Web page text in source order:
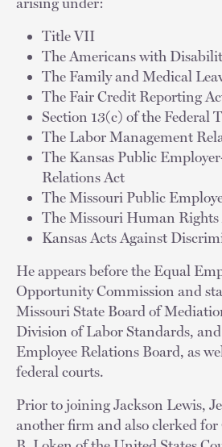
Title VII
The Americans with
The Family and Medical
The Fair Credit Reporting
Section 13(c) of the Federal
The Labor Management
The Kansas Public
Relations Act
The Missouri Public
The Missouri Human Rights
Kansas Acts Against
He appears before the Equal
Opportunity Commission and
Missouri State Board of
Division of Labor Standards,
Employee Relations Board, as
federal courts.
Prior to joining Jackson Lewis,
another firm and also clerked for